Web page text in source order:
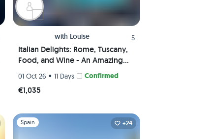
with Louise 5
Italian Delights: Rome, Tuscany,
Food, and Wine - An Amazing
01 Oct 26 • 11 Days Confirmed
€1,035
Slide 1 of 1
Spain +24